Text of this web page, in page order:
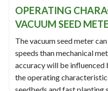
OPERATING
VACUUM SEED
The vacuum seed meter
speeds than mechanical
accuracy will be influenced
the operating